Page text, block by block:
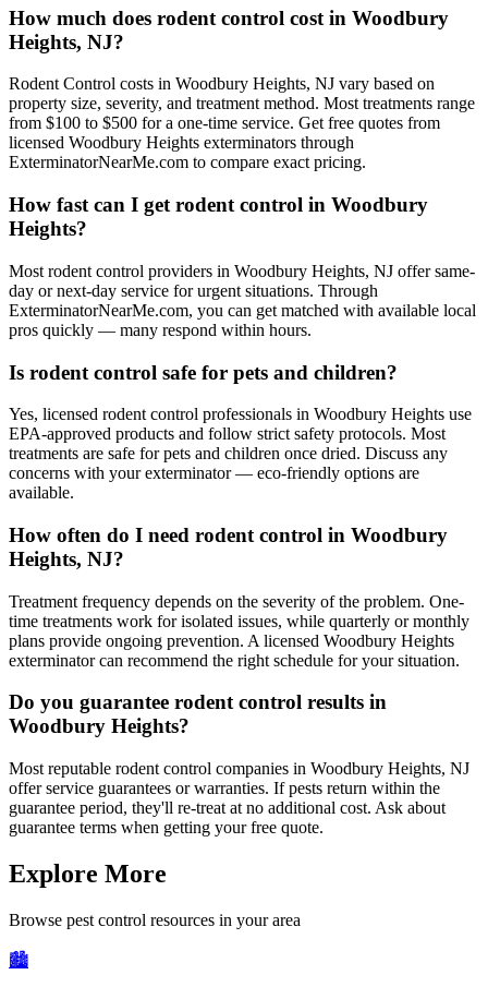
How much does rodent control cost in Woodbury
Heights, NJ?
Rodent Control costs in Woodbury Heights, NJ vary based on
property size, severity, and treatment method. Most treatments range
from $100 to $500 for a one-time service. Get free quotes from
licensed Woodbury Heights exterminators through
ExterminatorNearMe.com to compare exact pricing.
How fast can I get rodent control in Woodbury
Heights?
Most rodent control providers in Woodbury Heights, NJ offer same-
day or next-day service for urgent situations. Through
ExterminatorNearMe.com, you can get matched with available local
pros quickly — many respond within hours.
Is rodent control safe for pets and children?
Yes, licensed rodent control professionals in Woodbury Heights use
EPA-approved products and follow strict safety protocols. Most
treatments are safe for pets and children once dried. Discuss any
concerns with your exterminator — eco-friendly options are
available.
How often do I need rodent control in Woodbury
Heights, NJ?
Treatment frequency depends on the severity of the problem. One-
time treatments work for isolated issues, while quarterly or monthly
plans provide ongoing prevention. A licensed Woodbury Heights
exterminator can recommend the right schedule for your situation.
Do you guarantee rodent control results in
Woodbury Heights?
Most reputable rodent control companies in Woodbury Heights, NJ
offer service guarantees or warranties. If pests return within the
guarantee period, they'll re-treat at no additional cost. Ask about
guarantee terms when getting your free quote.
Explore More
Browse pest control resources in your area
🏙️